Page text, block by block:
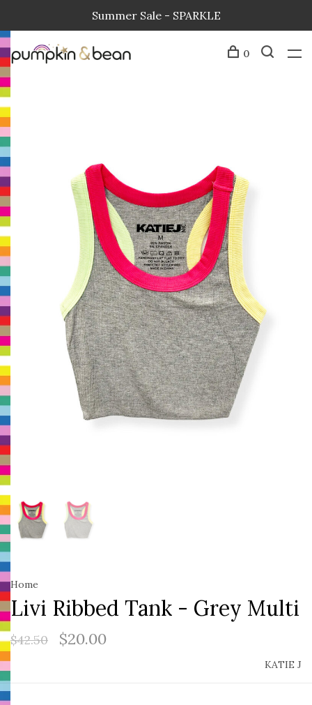
Summer Sale - SPARKLE
0
Home
Livi Ribbed Tank - Grey Multi
$42.50 $20.00
KATIE J